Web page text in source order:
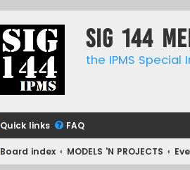
SIG 144
the IPMS
Quick links FAQ
Board index MODELS 'N PROJECTS